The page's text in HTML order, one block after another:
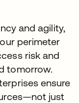
and agility,
perimeter
risk and
tomorrow.
ensure
just